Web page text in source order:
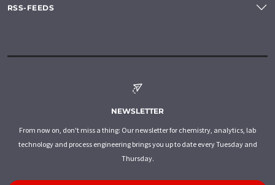
RSS-FEEDS
NEWSLETTER
From now on, don't miss a thing: Our newsletter for chemistry, analytics, lab
technology and process engineering brings you up to date every Tuesday and
Thursday.